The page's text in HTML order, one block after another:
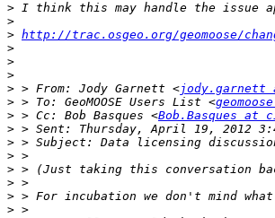
>
>
> http://trac.osgeo.org/geomoose/
>
>
>
> > From: Jody Garnett <jody.garnett
> > To: GeoMOOSE Users List <
> > Cc: Bob Basques <Bob.Basques at
>
>
>
>
>
>
>